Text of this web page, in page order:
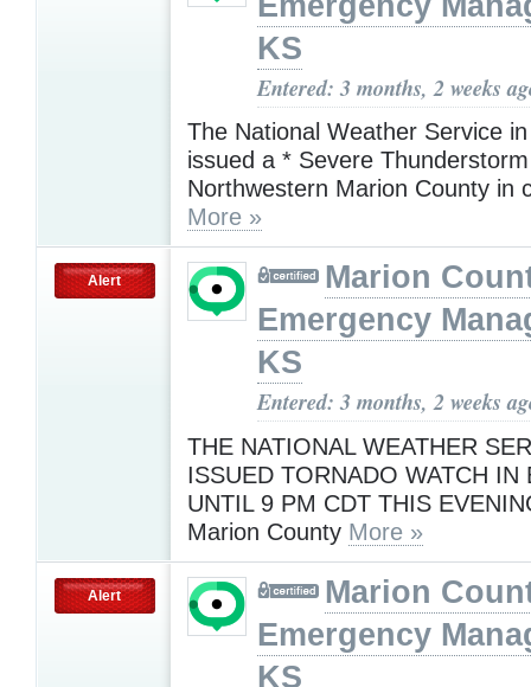
KS
Entered: 3 months, 2 weeks
The National Weather Service
issued a * Severe
Northwestern Marion County in
More »
Alert
Marion
Emergency
KS
Entered: 3 months, 2 weeks
THE NATIONAL WEATHER
ISSUED TORNADO WATCH IN
UNTIL 9 PM CDT THIS
Marion County More »
Alert
Marion
Emergency
KS